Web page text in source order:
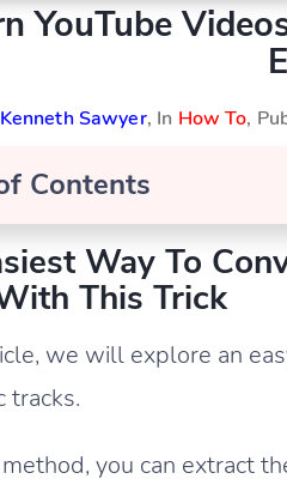
YouTube
Kenneth Sawyer, In How To,
Contents
Way To
This Trick
we will explore an
tracks.
you can extract